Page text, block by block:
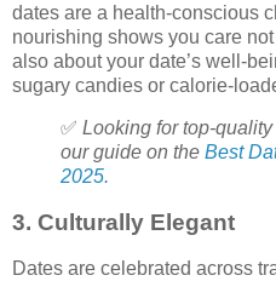
dates are a health-conscious
nourishing shows you care
also about your date’s well-
sugary candies or calorie-
✅ Looking for top-
our guide on the Best
2025.
3. Culturally Elegant
Dates are celebrated across